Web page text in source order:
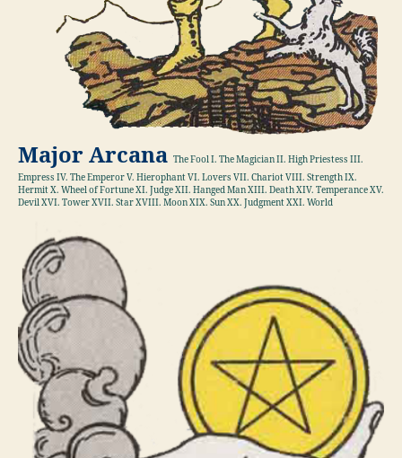
Major Arcana The Fool I. The Magician II. High Priestess III.
Empress IV. The Emperor V. Hierophant VI. Lovers VII. Chariot VIII. Strength IX.
Hermit X. Wheel of Fortune XI. Judge XII. Hanged Man XIII. Death XIV. Temperance XV.
Devil XVI. Tower XVII. Star XVIII. Moon XIX. Sun XX. Judgment XXI. World